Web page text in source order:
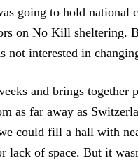
going to hold national
on No Kill sheltering.
not interested in
and brings together
as far away as
could fill a hall with
lack of space. But it